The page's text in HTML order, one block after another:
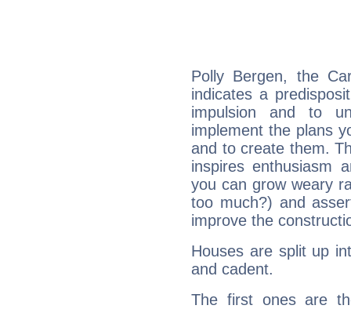
Polly Bergen, the
indicates a
impulsion and to
implement the plans
and to create them.
inspires enthusiasm
you can grow weary
too much?) and
improve the
Houses are split up
and cadent.
The first ones are